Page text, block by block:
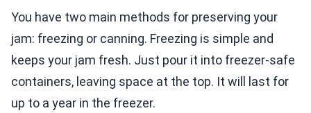
You have two main methods for preserving your
jam: freezing or canning. Freezing is simple and
keeps your jam fresh. Just pour it into freezer-safe
containers, leaving space at the top. It will last for
up to a year in the freezer.